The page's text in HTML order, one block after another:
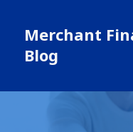
Merchant
Blog